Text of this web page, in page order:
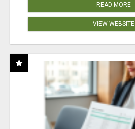
READ MORE
VIEW WEBSITE